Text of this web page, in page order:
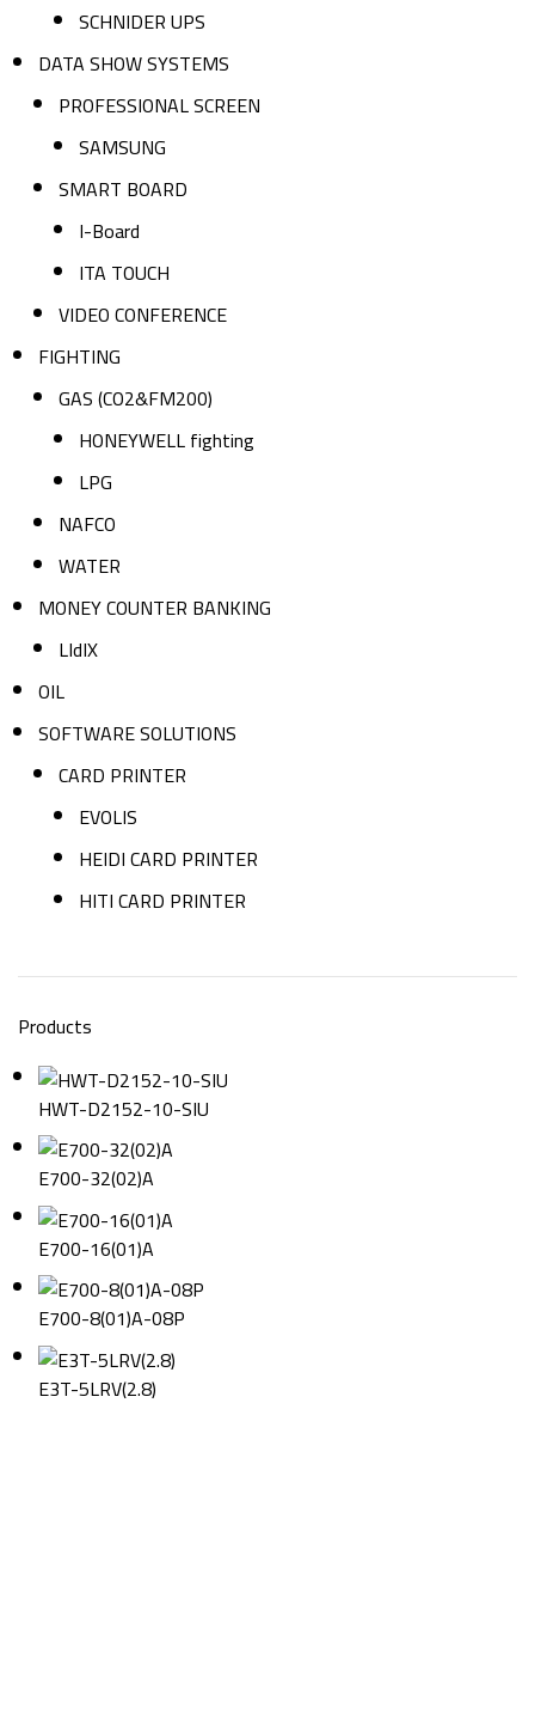
SCHNIDER UPS
DATA SHOW SYSTEMS
PROFESSIONAL SCREEN
SAMSUNG
SMART BOARD
I-Board
ITA TOUCH
VIDEO CONFERENCE
FIGHTING
GAS (CO2&FM200)
HONEYWELL fighting
LPG
NAFCO
WATER
MONEY COUNTER BANKING
LIdIX
OIL
SOFTWARE SOLUTIONS
CARD PRINTER
EVOLIS
HEIDI CARD PRINTER
HITI CARD PRINTER
Products
HWT-D2152-10-SIU
E700-32(02)A
E700-16(01)A
E700-8(01)A-08P
E3T-5LRV(2.8)